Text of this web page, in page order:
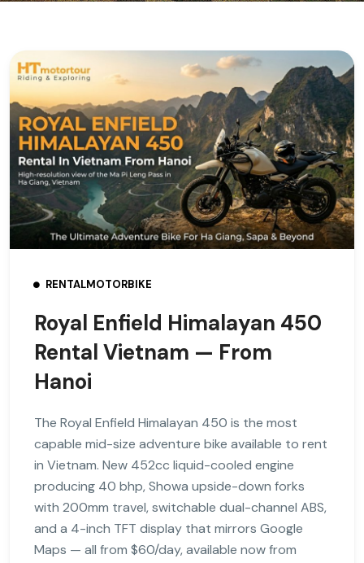
RENTALMOTORBIKE
Royal Enfield Himalayan 450
Rental Vietnam — From
Hanoi
The Royal Enfield Himalayan 450 is the most
capable mid-size adventure bike available to rent
in Vietnam. New 452cc liquid-cooled engine
producing 40 bhp, Showa upside-down forks
with 200mm travel, switchable dual-channel ABS,
and a 4-inch TFT display that mirrors Google
Maps — all from $60/day, available now from